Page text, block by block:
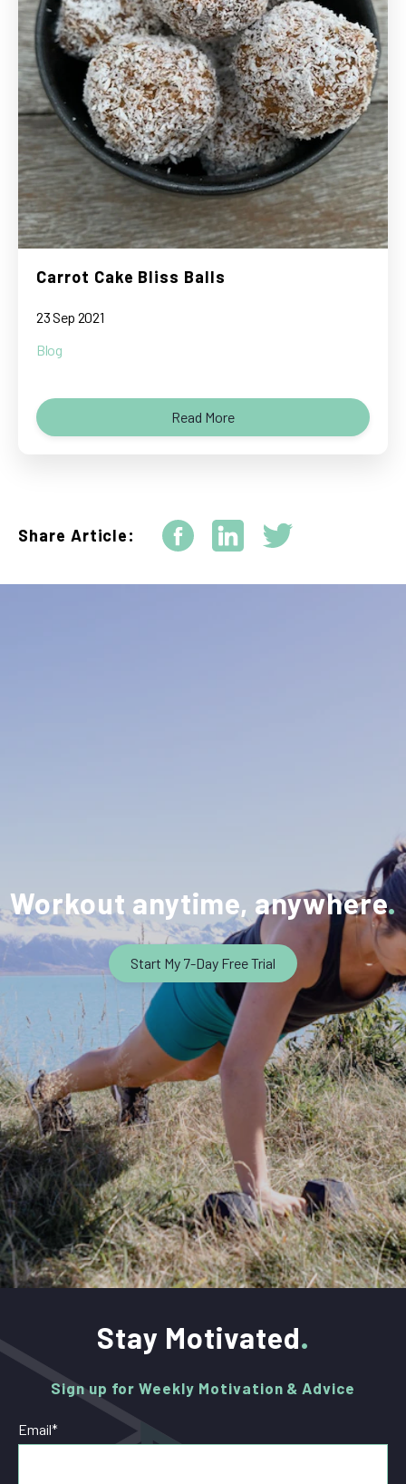
Carrot Cake Bliss Balls
23 Sep 2021
Blog
Read More
Share Article:
Workout anytime, anywhere
Start My 7-Day Free Trial
Stay Motivated
Sign up for Weekly Motivation & Advice
Email*